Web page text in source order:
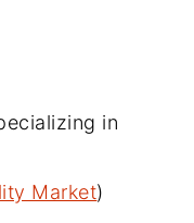
in
Market)